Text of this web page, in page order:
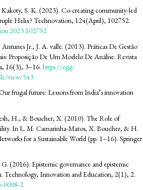
S. K. (2023). Co-creating community-led
Helix? Technovation, 124(April), 102752.
Jr., J. A. valle. (2013). Práticas De Gestão
Proposição De Um Modelo De Análise. Revista
16(3), 3–16.https://cgg-
view/543
frugal future: Lessons from India’s innovation
H., & Boucher, X. (2010). The Role of
In L. M. Camarinha-Matos, X. Boucher, & H.
for a Sustainable World (pp. 1–16). Springer
(2016). Epistemic governance and epistemic
Technology, Innovation and Education, 2(1), 2.
0008-2